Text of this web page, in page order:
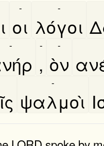
οι
-
λόγοι
-
-
,
-
ὸν
-
ψαλμοὶ
-